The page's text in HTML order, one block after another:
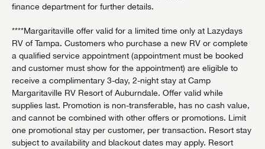
finance department for further details.
****Margaritaville offer valid for a limited time only at Lazydays
RV of Tampa. Customers who purchase a new RV or complete
a qualified service appointment (appointment must be booked
and customer must show for the appointment) are eligible to
receive a complimentary 3-day, 2-night stay at Camp
Margaritaville RV Resort of Auburndale. Offer valid while
supplies last. Promotion is non-transferable, has no cash value,
and cannot be combined with other offers or promotions. Limit
one promotional stay per customer, per transaction. Resort stay
subject to availability and blackout dates may apply. Resort